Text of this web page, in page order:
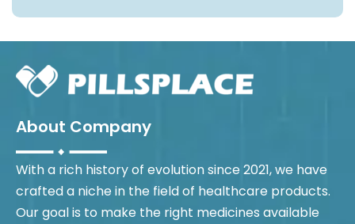
About Company
With a rich history of evolution since 2021, we have
crafted a niche in the field of healthcare products.
Our goal is to make the right medicines available